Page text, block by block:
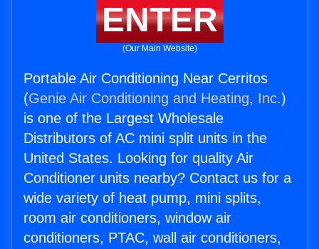
ENTER
(Our Main Website)
Portable Air Conditioning Near Cerritos
(Genie Air Conditioning and Heating, Inc.)
is one of the Largest Wholesale
Distributors of AC mini split units in the
United States. Looking for quality Air
Conditioner units nearby? Contact us for a
wide variety of heat pump, mini splits,
room air conditioners, window air
conditioners, PTAC, wall air conditioners,